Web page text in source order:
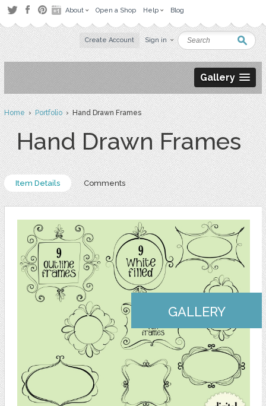
About Open a Shop Help Blog
Create Account Sign in
Gallery
Home›Portfolio› Hand Drawn Frames
Hand Drawn Frames
Item Details Comments
GALLERY